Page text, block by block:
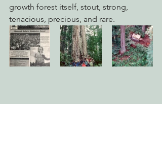
growth forest itself, stout, strong,
tenacious, precious, and rare.